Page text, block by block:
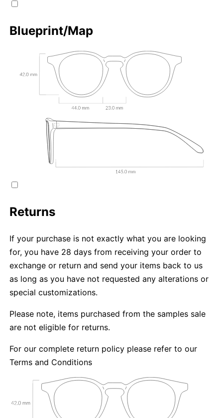
Blueprint/Map
Returns
If your purchase is not exactly what you are looking
for, you have 28 days from receiving your order to
exchange or return and send your items back to us
as long as you have not requested any alterations or
special customizations.
Please note, items purchased from the samples sale
are not eligible for returns.
For our complete return policy please refer to our
Terms and Conditions